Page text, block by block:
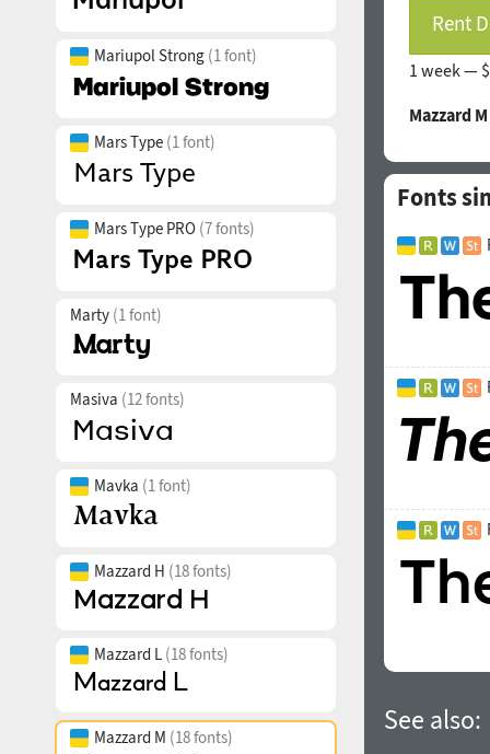
Mariupol Strong (1 font)
Mars Type (1 font)
Mars Type PRO (7 fonts)
Marty (1 font)
Masiva (12 fonts)
Mavka (1 font)
Mazzard H (18 fonts)
Mazzard L (18 fonts)
Mazzard M (18 fonts)
Rent
1 week —
Mazzard
Fonts
See also: